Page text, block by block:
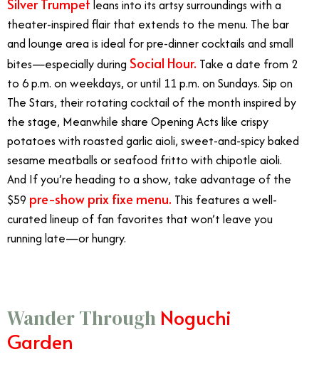
Silver Trumpet leans into its artsy surroundings with a
theater-inspired flair that extends to the menu. The bar
and lounge area is ideal for pre-dinner cocktails and small
bites—especially during Social Hour. Take a date from 2
to 6 p.m. on weekdays, or until 11 p.m. on Sundays. Sip on
The Stars, their rotating cocktail of the month inspired by
the stage, Meanwhile share Opening Acts like crispy
potatoes with roasted garlic aioli, sweet-and-spicy baked
sesame meatballs or seafood fritto with chipotle aioli.
And If you’re heading to a show, take advantage of the
$59 pre-show prix fixe menu. This features a well-
curated lineup of fan favorites that won’t leave you
running late—or hungry.
Wander Through Noguchi
Garden